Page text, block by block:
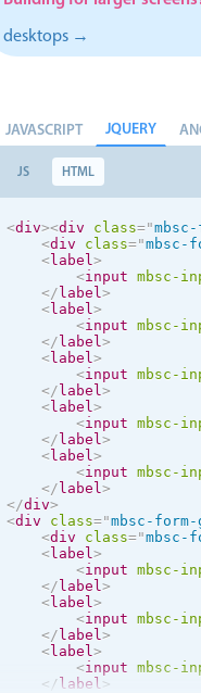
Highlights
Theming
desktops →
JAVASCRIPT JQUERY
JS HTML
<div><div class="
<div class="
<label>
<input mbsc-
</ label>
<label>
<input mbsc-
</ label>
<label>
<input mbsc-
</ label>
<label>
<input mbsc-
</ label>
<label>
<input mbsc-
</ label>
</div>
<div class="mbsc-form-
<div class="
<label>
<input mbsc-
</ label>
<label>
<input mbsc-
</ label>
<label>
<input mbsc-
</ label>